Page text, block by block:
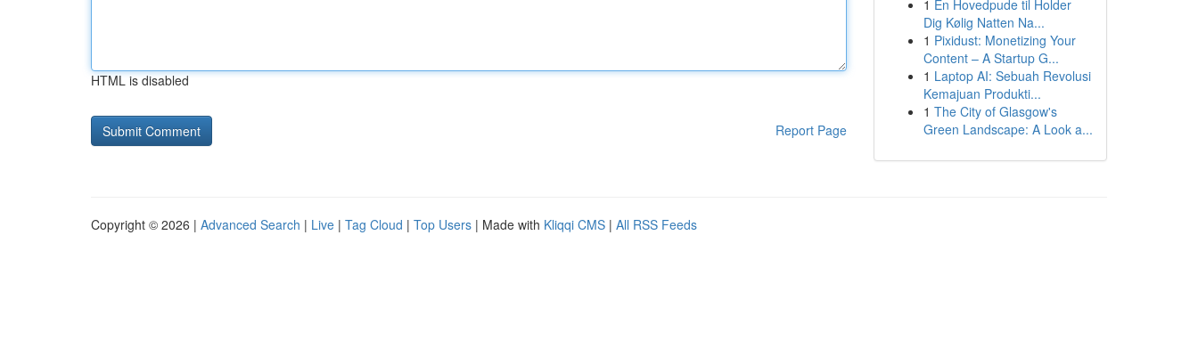
HTML is disabled
Report Page
1 En Hovedpude til Holder
Dig Kølig Natten Na...
1 Pixidust: Monetizing Your
Content – A Startup G...
1 Laptop AI: Sebuah Revolusi
Kemajuan Produkti...
1 The City of Glasgow's
Green Landscape: A Look a...
Copyright © 2026 | Advanced Search | Live | Tag Cloud | Top Users | Made with Kliqqi CMS | All RSS Feeds